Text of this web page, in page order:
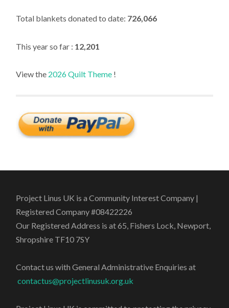
Total blankets donated to date: 726,066
This year so far : 12,201
View the 2026 Quilt Theme !
Project Linus UK is a Community Interest Company |
Registered Company #08422226
Our Registered Address is at 65, Fishers Lock, Newport,
Shropshire TF10 7SY
Contact us with General Administrative Enquiries at
contactus@projectlinusuk.org.uk